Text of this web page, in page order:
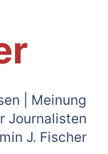
| Meinung
Journalisten
J. Fischer